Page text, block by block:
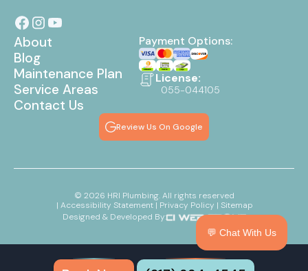
About
Blog
Maintenance Plan
Service Areas
Contact Us
Payment Options:
License:
055-044105
Review Us On Google
© 2026 HRI Plumbing. All rights reserved
| Accessibility Statement | Privacy Policy | Sitemap
Designed & Developed By:
💬 Chat With Us